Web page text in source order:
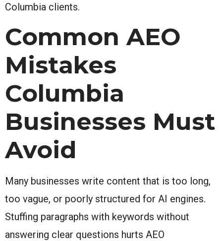
Columbia clients.
Common AEO
Mistakes
Columbia
Businesses Must
Avoid
Many businesses write content that is too long,
too vague, or poorly structured for AI engines.
Stuffing paragraphs with keywords without
answering clear questions hurts AEO